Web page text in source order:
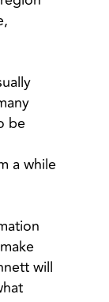
be
a while
will